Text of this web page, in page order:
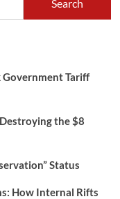
Government Tariff
the $8
Status
How Internal Rifts